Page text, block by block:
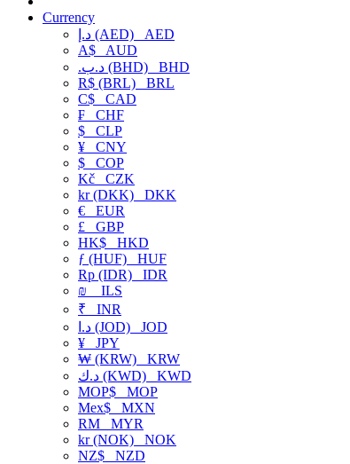
Currency
د.إ (AED) AED
A$ AUD
.د.ب (BHD) BHD
R$ (BRL) BRL
C$ CAD
₣ CHF
$ CLP
¥ CNY
$ COP
Kč CZK
kr (DKK) DKK
€ EUR
£ GBP
HK$ HKD
ƒ (HUF) HUF
Rp (IDR) IDR
₪
ILS
₹ INR
د.ا (JOD) JOD
¥ JPY
₩ (KRW) KRW
د.ك (KWD) KWD
MOP$ MOP
Mex$ MXN
RM MYR
kr (NOK) NOK
NZ$ NZD